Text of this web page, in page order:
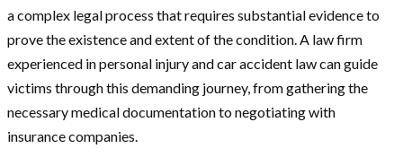
a complex legal process that requires substantial evidence to
prove the existence and extent of the condition. A law firm
experienced in personal injury and car accident law can guide
victims through this demanding journey, from gathering the
necessary medical documentation to negotiating with
insurance companies.